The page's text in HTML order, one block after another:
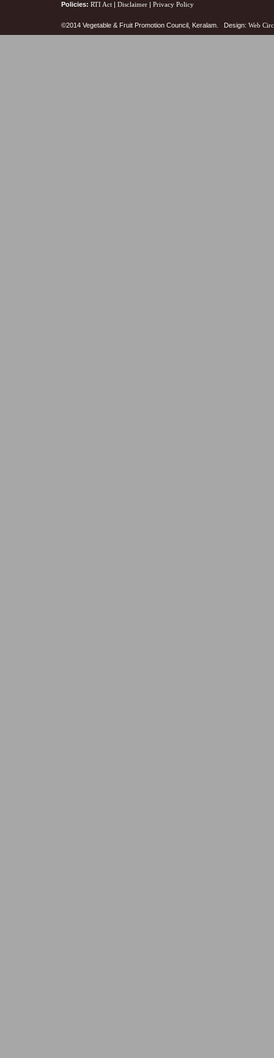
Policies: RTI Act | Disclaimer | Privacy Policy
©2014 Vegetable & Fruit Promotion Council, Keralam. Design: Web